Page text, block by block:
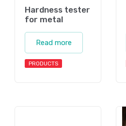
Hardness tester
for metal
Read more
PRODUCTS